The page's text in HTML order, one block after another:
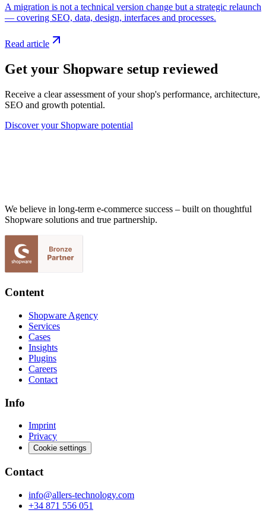
A migration is not a technical version change but a strategic relaunch
— covering SEO, data, design, interfaces and processes.
Read article
Get your Shopware setup reviewed
Receive a clear assessment of your shop's performance, architecture,
SEO and growth potential.
Discover your Shopware potential
We believe in long-term e-commerce success – built on thoughtful
Shopware solutions and true partnership.
Content
Shopware Agency
Services
Cases
Insights
Plugins
Careers
Contact
Info
Imprint
Privacy
Cookie settings
Contact
info@allers-technology.com
+34 871 556 051